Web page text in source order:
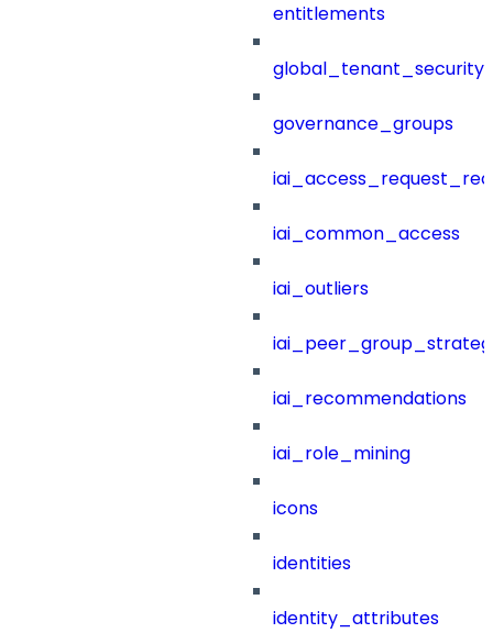
entitlements
governance_groups
iai_common_access
iai_outliers
iai_recommendations
iai_role_mining
icons
identities
identity_attributes